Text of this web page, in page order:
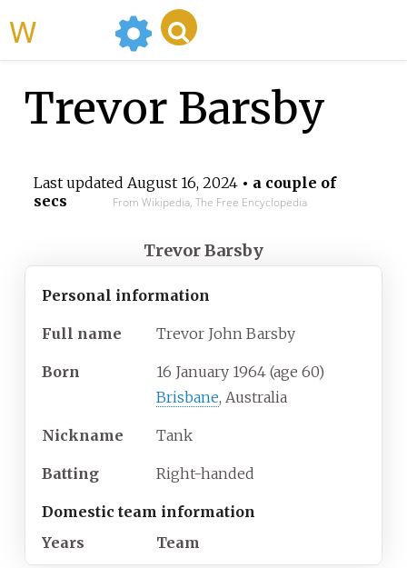
Trevor Barsby
Last updated August 16, 2024• a couple of
secs
From Wikipedia, The Free Encyclopedia
Trevor Barsby
Personal information
Full name Trevor John Barsby
Born 16 January 1964 (age 60)
Brisbane, Australia
Nickname Tank
Batting Right-handed
Domestic team information
Years
Team